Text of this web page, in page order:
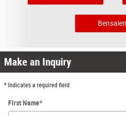
Make an Inquiry
* Indicates a required field
First Name*